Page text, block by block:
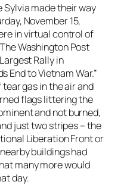
Sylvia made their way
November 15,
in virtual control of
Washington Post
Rally in
End to Vietnam War.”
gas in the air and
flags littering the
and not burned,
just two stripes – the
Liberation Front or
buildings had
many more would
day.